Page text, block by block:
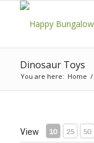
Dinosaur Toys
You are here: Home /
View 10 25 50